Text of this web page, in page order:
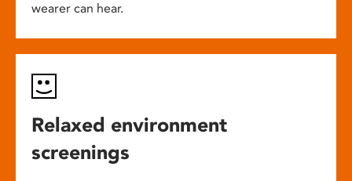
wearer can hear.
Relaxed environment
screenings